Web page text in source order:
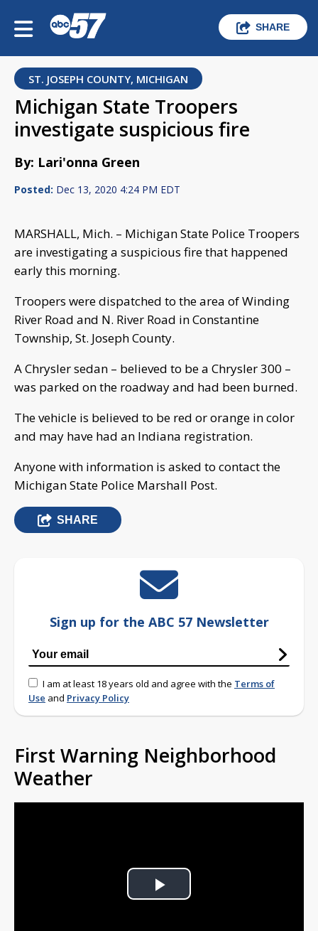
SHARE
ST. JOSEPH COUNTY, MICHIGAN
Michigan State Troopers
investigate suspicious fire
By: Lari'onna Green
Posted: Dec 13, 2020 4:24 PM EDT
MARSHALL, Mich. – Michigan State Police Troopers
are investigating a suspicious fire that happened
early this morning.
Troopers were dispatched to the area of Winding
River Road and N. River Road in Constantine
Township, St. Joseph County.
A Chrysler sedan – believed to be a Chrysler 300 –
was parked on the roadway and had been burned.
The vehicle is believed to be red or orange in color
and may have had an Indiana registration.
Anyone with information is asked to contact the
Michigan State Police Marshall Post.
SHARE
Sign up for the ABC 57 Newsletter
I am at least 18 years old and agree with the Terms of
Use and Privacy Policy
First Warning Neighborhood
Weather
Play